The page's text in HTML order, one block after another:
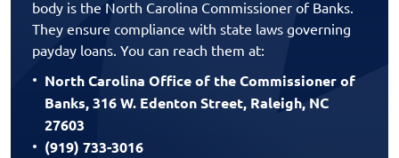
body is the North Carolina Commissioner of Banks.
They ensure compliance with state laws governing
payday loans. You can reach them at:
North Carolina Office of the Commissioner of
Banks, 316 W. Edenton Street, Raleigh, NC
27603
(919) 733-3016